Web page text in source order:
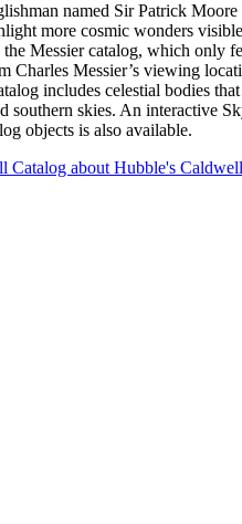
named Sir Patrick Moore
more cosmic wonders
Messier catalog, which only
Charles Messier’s viewing
includes celestial bodies
southern skies. An interactive
objects is also available.
Catalog about Hubble's